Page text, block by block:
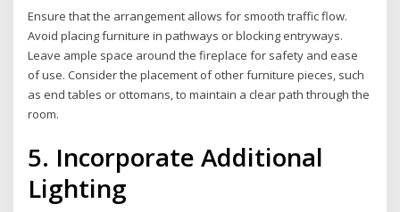
Ensure that the arrangement allows for smooth traffic flow.
Avoid placing furniture in pathways or blocking entryways.
Leave ample space around the fireplace for safety and ease
of use. Consider the placement of other furniture pieces, such
as end tables or ottomans, to maintain a clear path through the
room.
5. Incorporate Additional
Lighting